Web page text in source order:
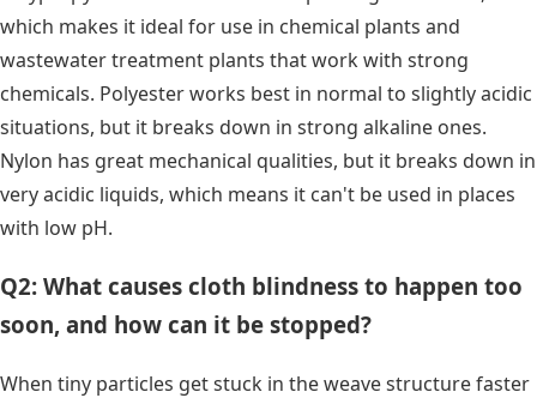
which makes it ideal for use in chemical plants and
wastewater treatment plants that work with strong
chemicals. Polyester works best in normal to slightly acidic
situations, but it breaks down in strong alkaline ones.
Nylon has great mechanical qualities, but it breaks down in
very acidic liquids, which means it can't be used in places
with low pH.
Q2: What causes cloth blindness to happen too
soon, and how can it be stopped?
When tiny particles get stuck in the weave structure faster